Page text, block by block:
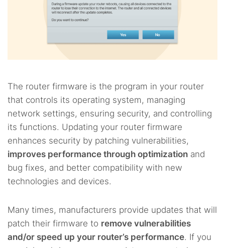
The router firmware is the program in your router
that controls its operating system, managing
network settings, ensuring security, and controlling
its functions. Updating your router firmware
enhances security by patching vulnerabilities,
improves performance through optimization and
bug fixes, and better compatibility with new
technologies and devices.
Many times, manufacturers provide updates that will
patch their firmware to remove vulnerabilities
and/or speed up your router’s performance. If you